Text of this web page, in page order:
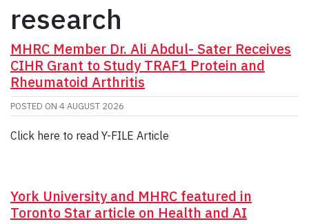
research
MHRC Member Dr. Ali Abdul- Sater Receives
CIHR Grant to Study TRAF1 Protein and
Rheumatoid Arthritis
POSTED ON 4 AUGUST 2026
Click here to read Y-FILE Article
York University and MHRC featured in
Toronto Star article on Health and AI